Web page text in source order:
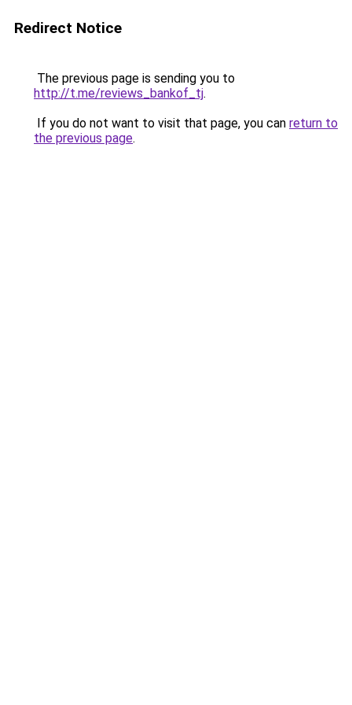
Redirect Notice
The previous page is sending you to
http://t.me/reviews_bankof_tj.
If you do not want to visit that page, you can return to
the previous page.